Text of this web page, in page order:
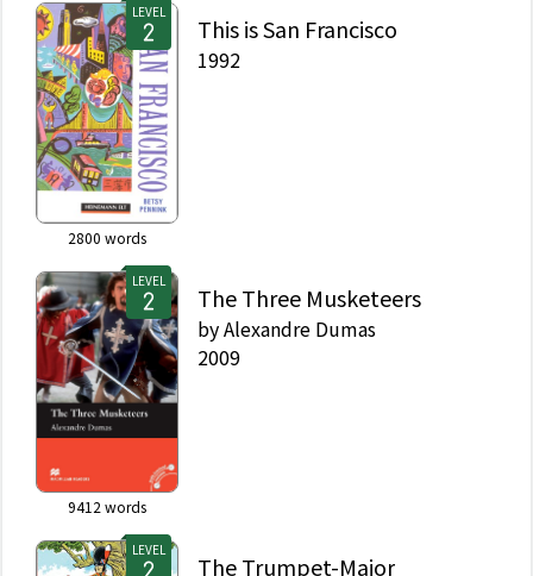
LEVEL
2800 words
This is San Francisco
1992
LEVEL
9412 words
The Three Musketeers
byAlexandre Dumas
2009
LEVEL
The Trumpet-Major